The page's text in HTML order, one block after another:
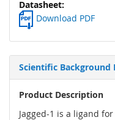
Download PDF
Scientific
Product Description
Jagged-1 is a ligand